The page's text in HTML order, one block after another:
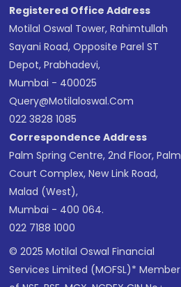
Registered Office Address
Motilal Oswal Tower, Rahimtullah
Sayani Road, Opposite Parel ST
Depot, Prabhadevi,
Mumbai - 400025
Query@motilaloswal.com
022 3828 1085
Correspondence Address
Palm Spring Centre, 2nd Floor, Palm
Court Complex, New Link Road,
Malad (West),
Mumbai - 400 064.
022 7188 1000
© 2025 Motilal Oswal Financial
Services Limited (MOFSL)* Member